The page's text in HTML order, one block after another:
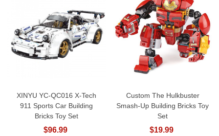
XINYU YC-QC016 X-Tech
911 Sports Car Building
Bricks Toy Set
$96.99
Custom The Hulkbuster
Smash-Up Building Bricks Toy
Set
$19.99